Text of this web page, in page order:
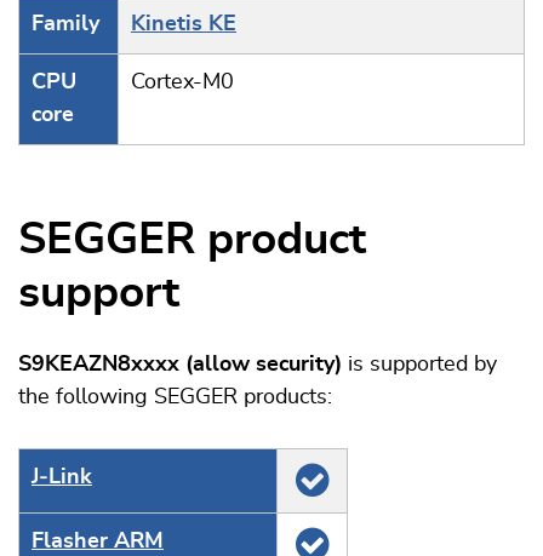
Family Kinetis KE
CPU
core
Cortex-M0
SEGGER product
support
S9KEAZN8xxxx (allow security) is supported by
the following SEGGER products:
J‑Link
Flasher ARM